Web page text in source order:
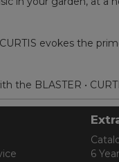
CURTIS evokes the
the BLASTER •
6